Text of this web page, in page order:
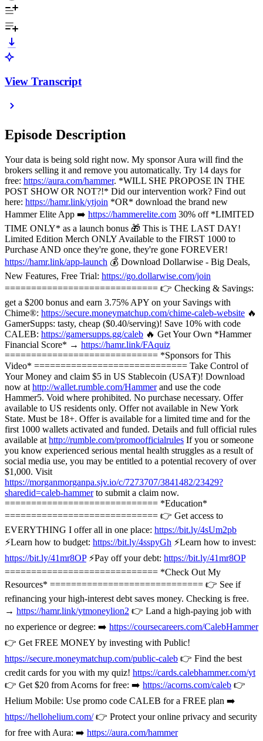
View Transcript
Episode Description
Your data is being sold right now. My sponsor Aura will find the
brokers selling it and remove you automatically. Try 14 days for
free: https://aura.com/hammer. *WILL SHE PROPOSE IN THE
POST SHOW OR NOT?!* Did our intervention work? Find out
here: https://hamr.link/ytjoin *OR* download the brand new
Hammer Elite App ➡️ https://hammerelite.com 30% off *LIMITED
TIME ONLY* as a launch bonus 🎁 This is THE LAST DAY!
Limited Edition Merch ONLY Available to the FIRST 1000 to
Purchase AND once they're gone, they're gone FOREVER!
https://hamr.link/app-launch 💰 Download Dollarwise - Big Deals,
New Features, Free Trial: https://go.dollarwise.com/join
============================= 👉 Checking & Savings:
get a $200 bonus and earn 3.75% APY on your Savings with
Chime®: https://secure.moneymatchup.com/chime-caleb-website 🔥
GamerSupps: tasty, cheap ($0.40/serving)! Save 10% with code
CALEB: https://gamersupps.gg/caleb 🔥 Get Your Own *Hammer
Financial Score* → https://hamr.link/FAquiz
============================= *Sponsors for This
Video* ============================= Take Control of
Your Money and claim $5 in US Stablecoin (USA₮)! Download
now at http://wallet.rumble.com/Hammerand use the code
Hammer5. Void where prohibited. No purchase necessary. Offer
available to US residents only. Offer not available in New York
State. Must be 18+. Offer is available for a limited time and for the
first 1000 wallets activated and funded. Details and full official rules
available at http://rumble.com/promoofficialrules If you or someone
you know experienced serious mental health struggles as a result of
social media use, you may be entitled to a potential recovery of over
$1,000. Visit
https://morganmorganpa.sjv.io/c/7273707/3841482/23429?
sharedid=caleb-hammerto submit a claim now.
============================= *Education*
============================= 👉 Get access to
EVERYTHING I offer all in one place: https://bit.ly/4sUm2pb
⚡️Learn how to budget: https://bit.ly/4sspyGh ⚡️Learn how to invest:
https://bit.ly/41mr8OP⚡️Pay off your debt: https://bit.ly/41mr8OP
============================= *Check Out My
Resources* ============================= 👉 See if
refinancing your high-interest debt saves money. Checking is free.
→ https://hamr.link/ytmoneylion2 👉 Land a high-paying job with
no experience or degree: ➡️ https://coursecareers.com/CalebHammer
👉 Get FREE MONEY by investing with Public!
https://secure.moneymatchup.com/public-caleb 👉 Find the best
credit cards for you with my quiz! https://cards.calebhammer.com/yt
👉 Get $20 from Acorns for free: ➡️ https://acorns.com/caleb 👉
Helium Mobile: Use promo code CALEB for a FREE plan ➡️
https://hellohelium.com/👉 Protect your online privacy and security
for free with Aura: ➡️ https://aura.com/hammer